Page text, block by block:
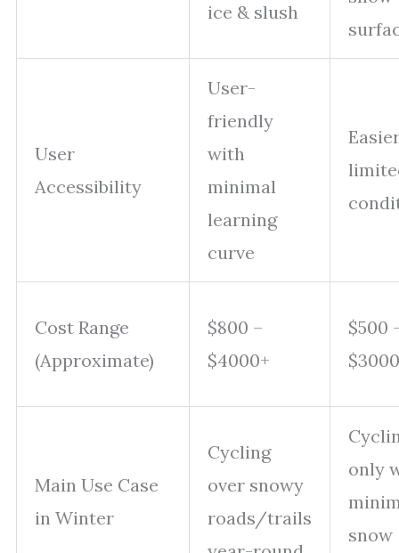
ice & slush
User
Accessibility
User-
friendly
with
minimal
learning
curve
Cost Range
(Approximate)
$800 –
$4000+
$500
Main Use Case
in Winter
Cycling
over snowy
roads/trails
only
snow